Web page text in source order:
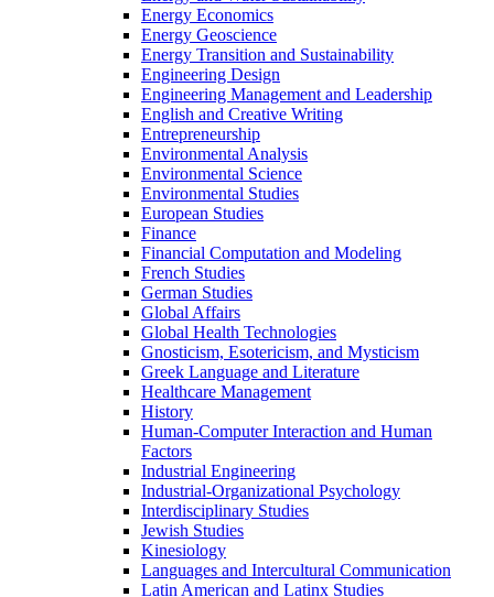
Energy Economics
Energy Geoscience
Energy Transition and Sustainability
Engineering Design
Engineering Management and Leadership
English and Creative Writing
Entrepreneurship
Environmental Analysis
Environmental Science
Environmental Studies
European Studies
Finance
Financial Computation and Modeling
French Studies
German Studies
Global Affairs
Global Health Technologies
Gnosticism, Esotericism, and Mysticism
Greek Language and Literature
Healthcare Management
History
Human-​Computer Interaction and Human
Factors
Industrial Engineering
Industrial-​Organizational Psychology
Interdisciplinary Studies
Jewish Studies
Kinesiology
Languages and Intercultural Communication
Latin American and Latinx Studies